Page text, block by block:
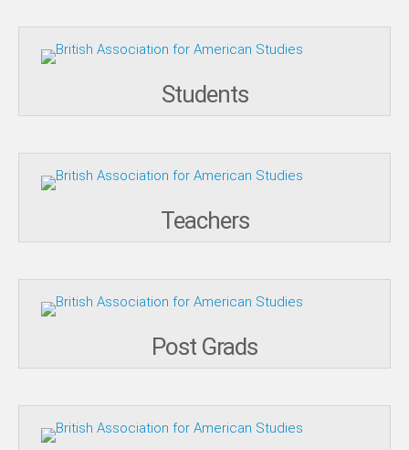
Students
Teachers
Post Grads